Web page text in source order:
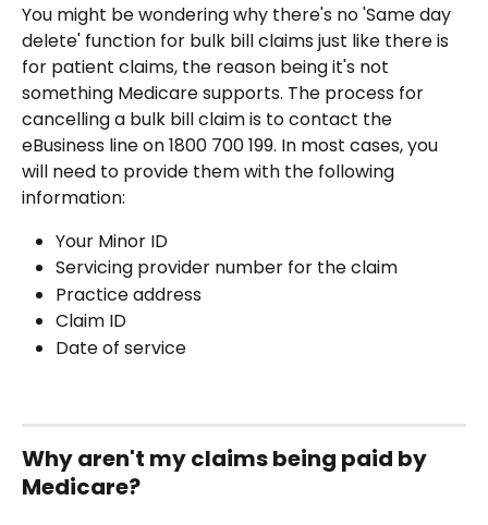
You might be wondering why there's no 'Same day
delete' function for bulk bill claims just like there is
for patient claims, the reason being it's not
something Medicare supports. The process for
cancelling a bulk bill claim is to contact the
eBusiness line on 1800 700 199. In most cases, you
will need to provide them with the following
information:
Your Minor ID
Servicing provider number for the claim
Practice address
Claim ID
Date of service
Why aren't my claims being paid by
Medicare?